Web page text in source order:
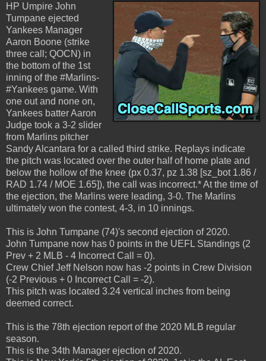
HP Umpire John
Tumpane ejected
Yankees Manager
Aaron Boone (strike
three call; QOCN) in
the bottom of the 1st
inning of the #Marlins-
#Yankees game. With
one out and none on,
Yankees batter Aaron
Judge took a 3-2 slider
from Marlins pitcher
Sandy Alcantara for a called third strike. Replays indicate
the pitch was located over the outer half of home plate and
below the hollow of the knee (px 0.37, pz 1.38 [sz_bot 1.86 /
RAD 1.74 / MOE 1.65]), the call was incorrect.* At the time of
the ejection, the Marlins were leading, 3-0. The Marlins
ultimately won the contest, 4-3, in 10 innings.
This is John Tumpane (74)'s second ejection of 2020.
John Tumpane now has 0 points in the UEFL Standings (2
Prev + 2 MLB - 4 Incorrect Call = 0).
Crew Chief Jeff Nelson now has -2 points in Crew Division
(-2 Previous + 0 Incorrect Call = -2).
This pitch was located 3.24 vertical inches from being
deemed correct.
This is the 78th ejection report of the 2020 MLB regular
season.
This is the 34th Manager ejection of 2020.